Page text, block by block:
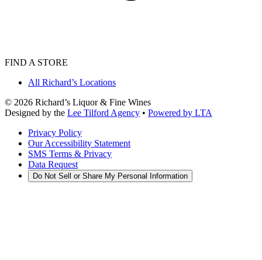
FIND A STORE
All Richard’s Locations
© 2026 Richard’s Liquor & Fine Wines
Designed by the Lee Tilford Agency • Powered by LTA
Privacy Policy
Our Accessibility Statement
SMS Terms & Privacy
Data Request
Do Not Sell or Share My Personal Information